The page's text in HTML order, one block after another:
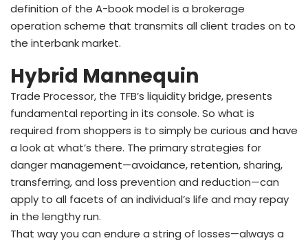
definition of the A-book model is a brokerage
operation scheme that transmits all client trades on to
the interbank market.
Hybrid Mannequin
Trade Processor, the TFB’s liquidity bridge, presents
fundamental reporting in its console. So what is
required from shoppers is to simply be curious and have
a look at what’s there. The primary strategies for
danger management—avoidance, retention, sharing,
transferring, and loss prevention and reduction—can
apply to all facets of an individual’s life and may repay
in the lengthy run.
That way you can endure a string of losses—always a